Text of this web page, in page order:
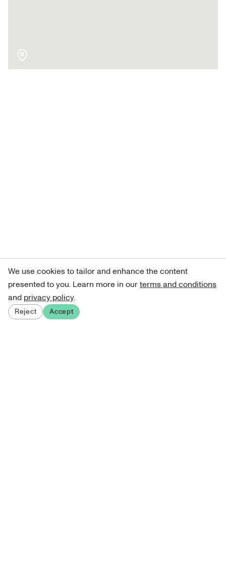
We use cookies to tailor and enhance the content
presented to you. Learn more in ourterms and conditions
and privacy policy.
Reject Accept